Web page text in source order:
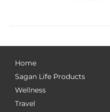
Home
Sagan Life Products
Wellness
Travel